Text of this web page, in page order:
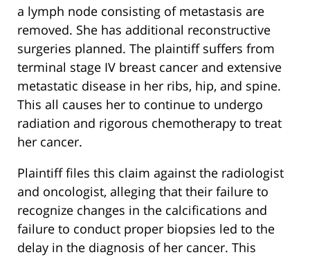
a lymph node consisting of metastasis are
removed. She has additional reconstructive
surgeries planned. The plaintiff suffers from
terminal stage IV breast cancer and extensive
metastatic disease in her ribs, hip, and spine.
This all causes her to continue to undergo
radiation and rigorous chemotherapy to treat
her cancer.
Plaintiff files this claim against the radiologist
and oncologist, alleging that their failure to
recognize changes in the calcifications and
failure to conduct proper biopsies led to the
delay in the diagnosis of her cancer. This